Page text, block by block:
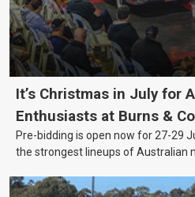
It’s Christmas in July for
Enthusiasts at Burns &
Awesome Auction Nights
Pre-bidding is open now for 27-29
the strongest lineups of Australian
projects, affordable classics and